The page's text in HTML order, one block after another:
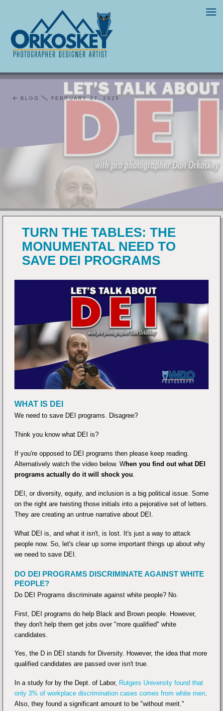
BLOG FEBRUARY 27, 2025
TURN THE TABLES: THE
MONUMENTAL NEED TO
SAVE DEI PROGRAMS
WHAT IS DEI
We need to save DEI programs. Disagree?
Think you know what DEI is?
If you're opposed to DEI programs then please keep reading.
Alternatively watch the video below. When you find out what DEI
programs actually do it will shock you
DEI, or diversity, equity, and inclusion is a big political issue. Some
on the right are twisting those initials into a pejorative set of letters.
They are creating an untrue narrative about DEI.
What DEI is, and what it isn't, is lost. It's just a way to attack
people now. So, let's clear up some important things up about why
we need to save DEI.
DO DEI PROGRAMS DISCRIMINATE AGAINST WHITE
PEOPLE?
Do DEI Programs discriminate against white people? No.
First, DEI programs do help Black and Brown people. However,
they don't help them get jobs over "more qualified" white
candidates.
Yes, the D in DEI stands for Diversity. However, the idea that more
qualified candidates are passed over isn't true.
In a study for by the Dept. of Labor, Rutgers University found that
only 3% of workplace discrimination cases comes from white men.
Also, they found a significant amount to be "without merit."